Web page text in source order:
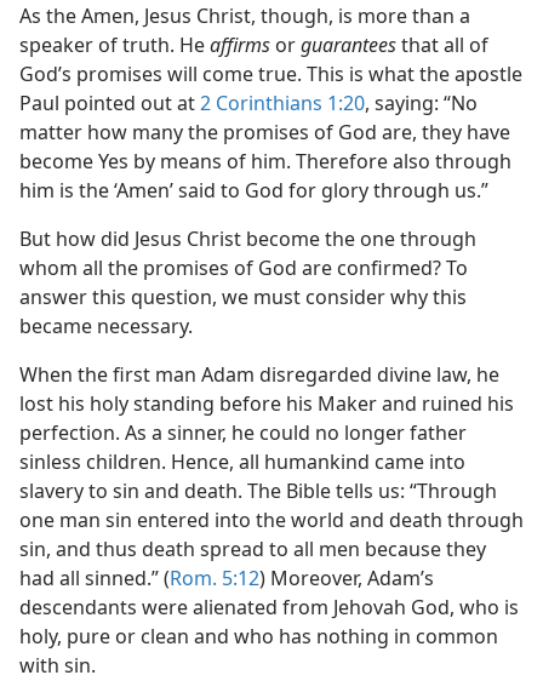
As the Amen, Jesus Christ, though, is more than a
speaker of truth. Heaffirms orguaranteesthat all of
God’s promises will come true. This is what the apostle
Paul pointed out at2 Corinthians 1:20, saying: “No
matter how many the promises of God are, they have
become Yes by means of him. Therefore also through
him is the ‘Amen’ said to God for glory through us.”
But how did Jesus Christ become the one through
whom all the promises of God are confirmed? To
answer this question, we must consider why this
became necessary.
When the first man Adam disregarded divine law, he
lost his holy standing before his Maker and ruined his
perfection. As a sinner, he could no longer father
sinless children. Hence, all humankind came into
slavery to sin and death. The Bible tells us: “Through
one man sin entered into the world and death through
sin, and thus death spread to all men because they
had all sinned.” (Rom. 5:12) Moreover, Adam’s
descendants were alienated from Jehovah God, who is
holy, pure or clean and who has nothing in common
with sin.